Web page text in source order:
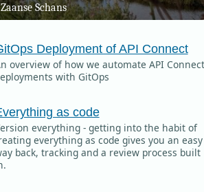
Zaanse Schans
Deployment of API Connect
overview of how we automate API Connect
with GitOps
as code
everything - getting into the habit of
everything as code gives you an easy
back, tracking and a review process built